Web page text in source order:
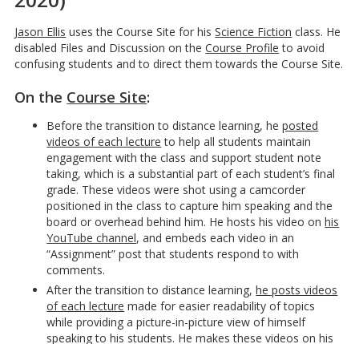
Jason Ellis uses the Course Site for hisScience Fiction class. He
disabled Files and Discussion on theCourse Profile to avoid
confusing students and to direct them towards the Course Site.
On the Course Site:
Before the transition to distance learning, heposted
videos of each lecture to help all students maintain
engagement with the class and support student note
taking, which is a substantial part of each student’s final
grade. These videos were shot using a camcorder
positioned in the class to capture him speaking and the
board or overhead behind him. He hosts his video onhis
YouTube channel, and embeds each video in an
“Assignment” post that students respond to with
comments.
After the transition to distance learning,he posts videos
of each lecture made for easier readability of topics
while providing a picture-in-picture view of himself
speaking to his students. He makes these videos on his